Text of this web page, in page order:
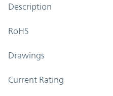
Description
RoHS
Drawings
Current Rating